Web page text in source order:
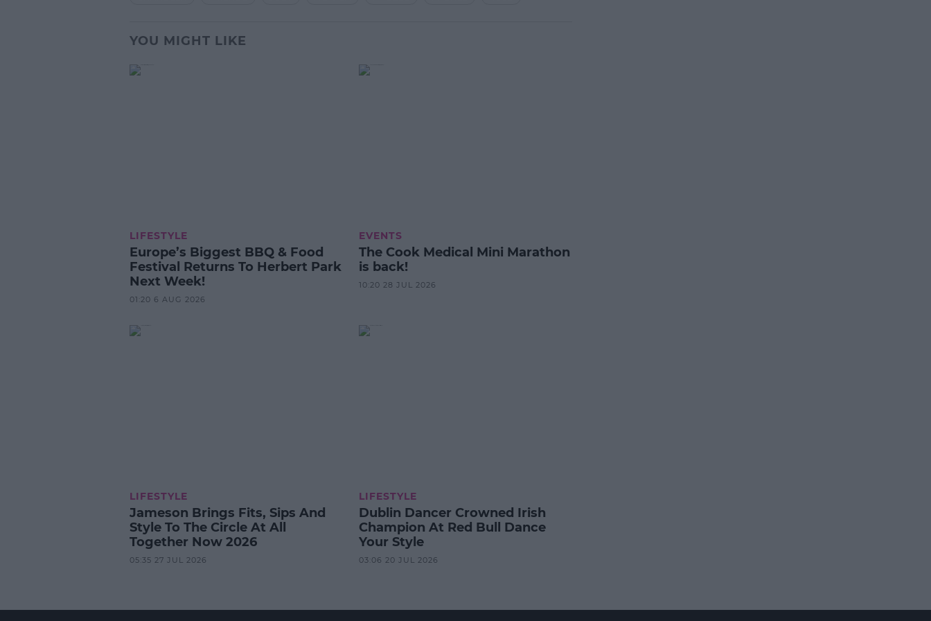
YOU MIGHT LIKE
LIFESTYLE
Europe’s Biggest BBQ & Food
Festival Returns To Herbert Park
Next Week!
01:20 6 AUG 2026
EVENTS
The Cook Medical Mini Marathon
is back!
10:20 28 JUL 2026
LIFESTYLE
Jameson Brings Fits, Sips And
Style To The Circle At All
Together Now 2026
05:35 27 JUL 2026
LIFESTYLE
Dublin Dancer Crowned Irish
Champion At Red Bull Dance
Your Style
03:06 20 JUL 2026